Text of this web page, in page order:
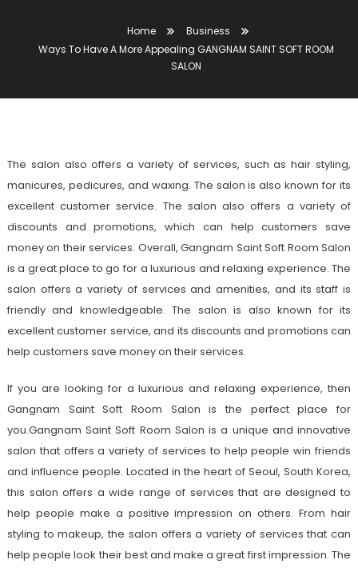
Home
Business
Ways To Have A More Appealing GANGNAM SAINT SOFT ROOM
SALON
admin
Ways To Have A More Appealing
SALON
The salon also offers a variety of services, such as hair styling,
manicures, pedicures, and waxing. The salon is also known for its
excellent customer service. The salon also offers a variety of
discounts and promotions, which can help customers save
money on their services. Overall, Gangnam Saint Soft Room Salon
is a great place to go for a luxurious and relaxing experience. The
salon offers a variety of services and amenities, and its staff is
friendly and knowledgeable. The salon is also known for its
excellent customer service, and its discounts and promotions can
help customers save money on their services.
If you are looking for a luxurious and relaxing experience, then
Gangnam Saint Soft Room Salon is the perfect place for
you.Gangnam Saint Soft Room Salon is a unique and innovative
salon that offers a variety of services to help people win friends
and influence people. Located in the heart of Seoul, South Korea,
this salon offers a wide range of services that are designed to
help people make a positive impression on others. From hair
styling to makeup, the salon offers a variety of services that can
help people look their best and make a great first impression. The